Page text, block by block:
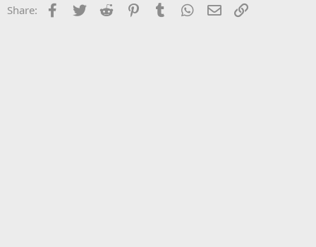
Share: Facebook
Twitter Reddit PinterestTumblr WhatsApp
Email